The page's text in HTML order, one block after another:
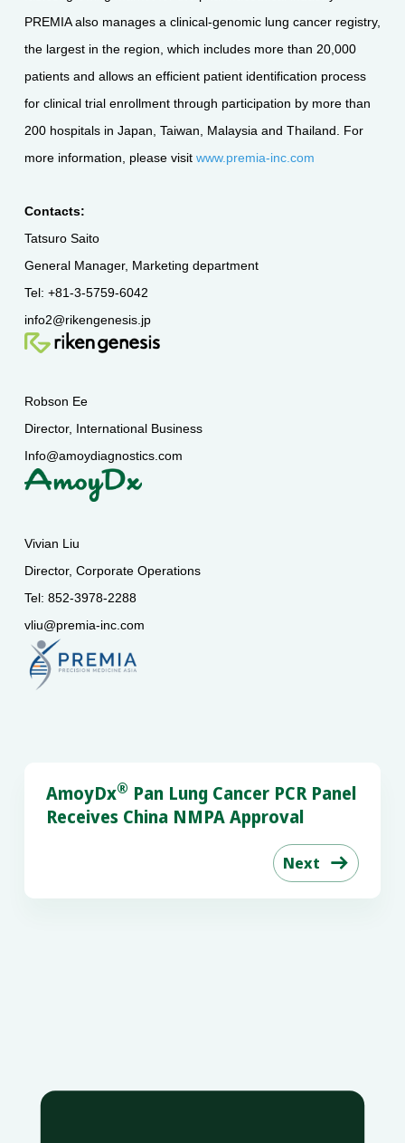
PREMIA also manages a clinical-genomic lung cancer registry,
the largest in the region, which includes more than 20,000
patients and allows an efficient patient identification process
for clinical trial enrollment through participation by more than
200 hospitals in Japan, Taiwan, Malaysia and Thailand. For
more information, please visit www.premia-inc.com
Contacts:
Tatsuro Saito
General Manager, Marketing department
Tel: +81-3-5759-6042
info2@rikengenesis.jp
Robson Ee
Director, International Business
Info@amoydiagnostics.com
Vivian Liu
Director, Corporate Operations
Tel: 852-3978-2288
vliu@premia-inc.com
AmoyDx® Pan Lung Cancer PCR Panel
Receives China NMPA Approval
Next 